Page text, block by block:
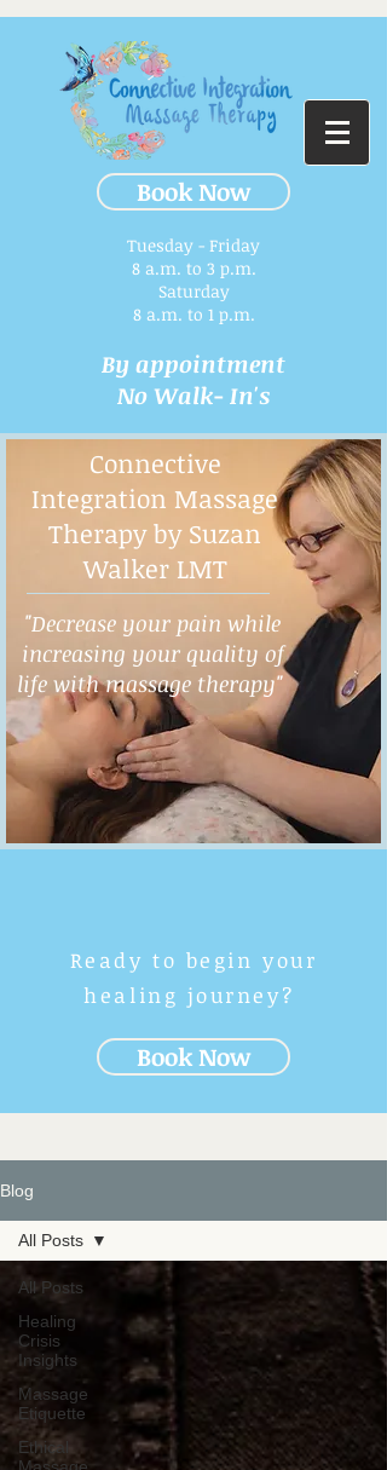
Book Now
Tuesday - Friday
8 a.m. to 3 p.m.​
Saturday
8 a.m. to 1 p.m.
By appointment
No Walk- In's
Connective
Integration Massage
Therapy by Suzan
Walker LMT
"Decrease your pain while
increasing your quality of
life with massage therapy"
Ready to begin your
healing journey?
Book Now
Blog
All Posts
Healing
Crisis
Insights
Massage
Etiquette
Ethical
All Posts